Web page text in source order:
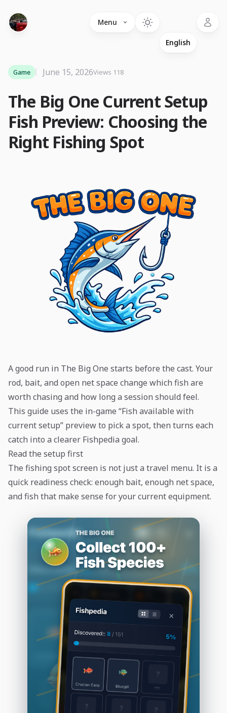
Menu
The Big One Current Setup
Fish Preview: Choosing the
Right Fishing Spot
Game June 15, 2026Views 118
A good run in The Big One starts before the cast. Your
rod, bait, and open net space change which fish are
worth chasing and how long a session should feel.
This guide uses the in-game “Fish available with
current setup” preview to pick a spot, then turns each
catch into a clearer Fishpedia goal.
Read the setup first
The fishing spot screen is not just a travel menu. It is a
quick readiness check: enough bait, enough net space,
and fish that make sense for your current equipment.